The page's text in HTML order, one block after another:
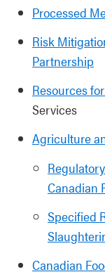
Processed
Risk
Partnership
Resources
Services
Agriculture
Canadian
Specified
Canadian